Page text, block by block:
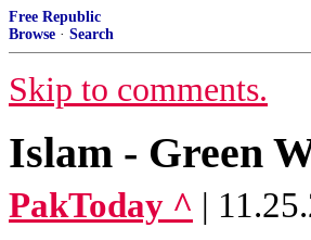
Free Republic
Browse · Search
Skip to comments.
Islam - Green
PakToday ^ |